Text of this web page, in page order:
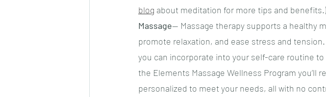
blog about meditation for more tips and benefits.)
Massage— Massage therapy supports a healthy
promote relaxation, and ease stress and
you can incorporate into your self-care routine
the Elements Massage Wellness Program you’ll
personalized to meet your needs, all with no